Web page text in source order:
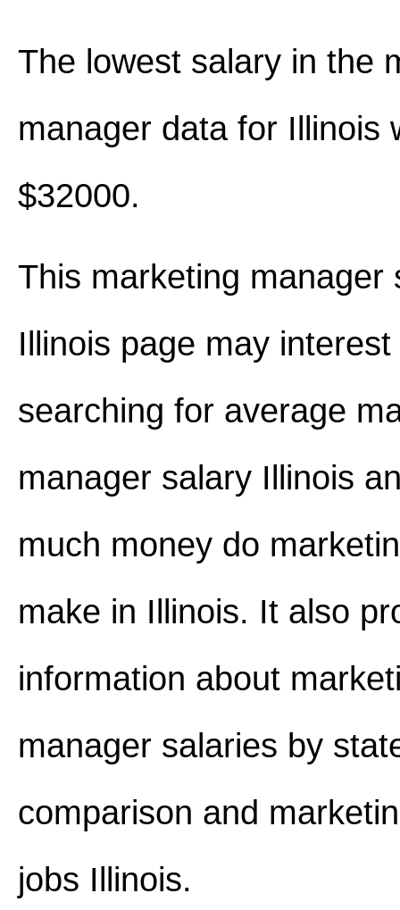
The lowest salary in the
manager data for Illinois
$32000.
This marketing manager
Illinois page may
searching for average
manager salary Illinois
much money do
make in Illinois. It also
information about
manager salaries by
comparison and
jobs Illinois.